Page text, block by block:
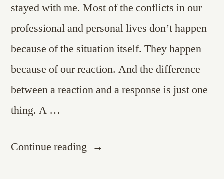
stayed with me. Most of the conflicts in our
professional and personal lives don’t happen
because of the situation itself. They happen
because of our reaction. And the difference
between a reaction and a response is just one
thing. A …
Continue reading “A